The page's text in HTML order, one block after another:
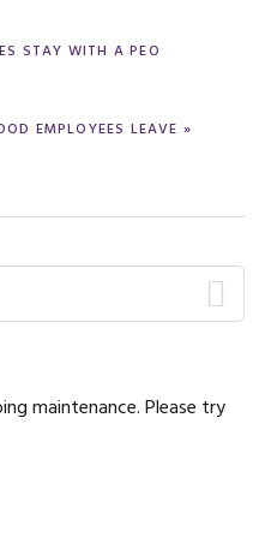
STAY WITH A PEO
EMPLOYEES LEAVE »
maintenance. Please try